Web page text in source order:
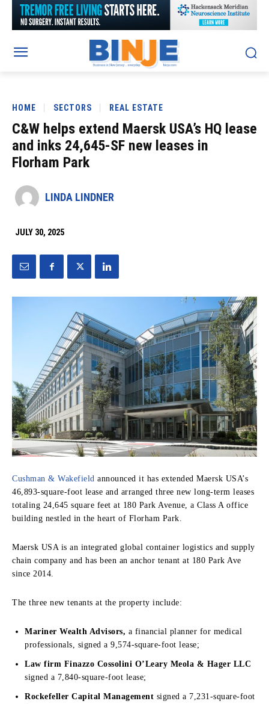
HOME SECTORS REAL ESTATE
C&W helps extend Maersk USA’s HQ lease
and inks 24,645-SF new leases in
Florham Park
LINDA LINDNER
JULY 30, 2025
Cushman & Wakefield announced it has extended Maersk USA’s
46,893-square-foot lease and arranged three new long-term leases
totaling 24,645 square feet at 180 Park Avenue, a Class A office
building nestled in the heart of Florham Park.
Maersk USA is an integrated global container logistics and supply
chain company and has been an anchor tenant at 180 Park Ave
since 2014.
The three new tenants at the property include:
Mariner Wealth Advisors, a financial planner for medical
professionals, signed a 9,574-square-foot lease;
Law firm Finazzo Cossolini O’Leary Meola & Hager LLC
signed a 7,840-square-foot lease;
Rockefeller Capital Management signed a 7,231-square-foot